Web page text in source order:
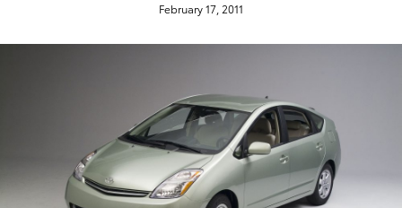
February 17, 2011